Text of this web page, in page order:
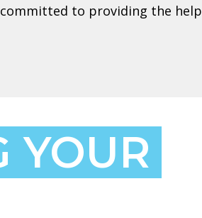
to providing the help
YOUR